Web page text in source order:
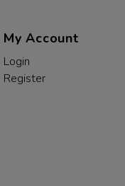
My Account
Login
Register